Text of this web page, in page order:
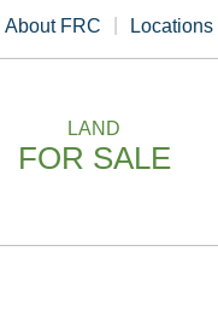
About FRC Locations
LAND
FOR SALE